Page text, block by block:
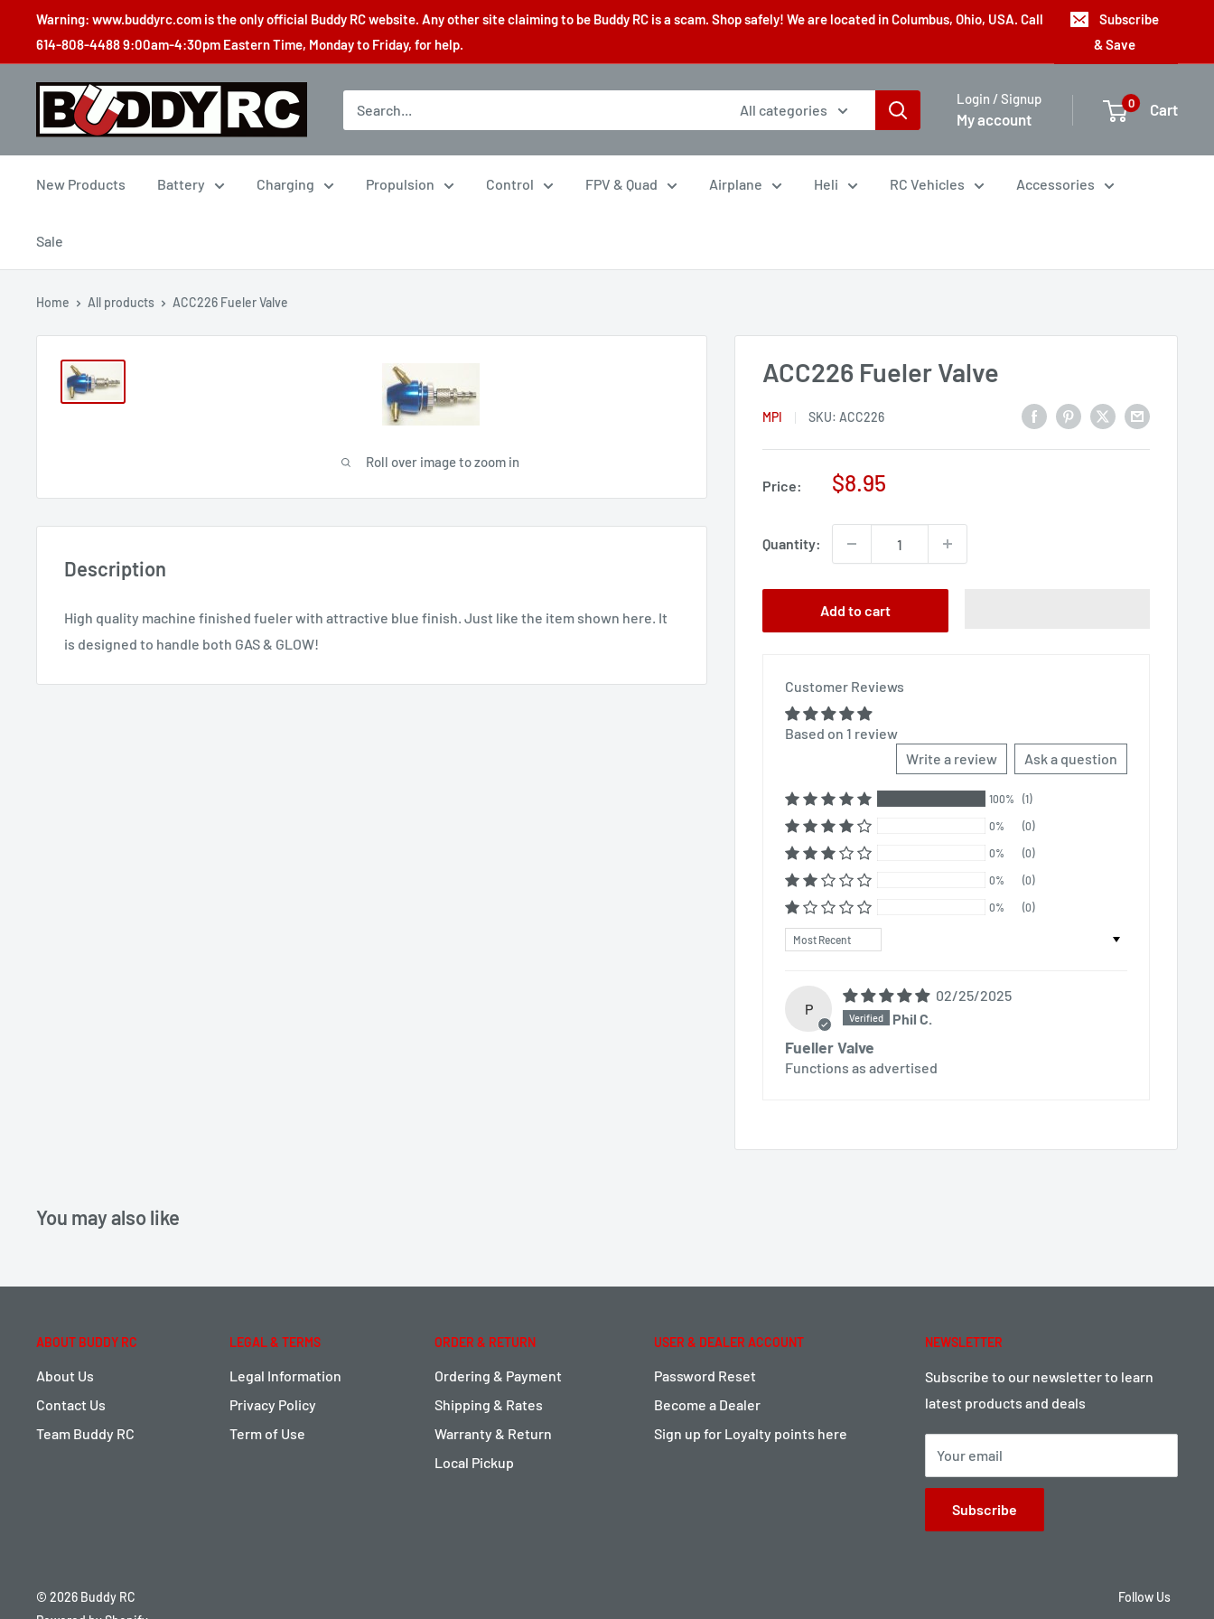
content
Warning: www.buddyrc.com is the only official Buddy RC website. Any other site claiming to be Buddy RC is a scam. Shop safely! We are located in Columbus, Ohio, USA. Call
614-808-4488 9:00am-4:30pm Eastern Time, Monday to Friday, for help.
Subscribe
& Save
Buddy
All categories
Login / Signup
My account
0 Cart
New Products Battery Charging Propulsion Control FPV & Quad Airplane Heli RC Vehicles Accessories
Sale
Home All products ACC226 Fueler Valve
Roll over image to zoom in
ACC226 Fueler Valve
MPI SKU: ACC226
Price:
Sale
$8.95
Quantity:
Add to cart
Customer Reviews
Based on 1 review
Write a review
Ask a question
100% (1)
0% (0)
0% (0)
0% (0)
0% (0)
Sort by
P
02/25/2025
Phil C.
Fueller Valve
Functions as advertised
Description
High quality machine finished fueler with attractive blue finish. Just like the item shown here. It
is designed to handle both GAS & GLOW!
You may also like
ABOUT BUDDY RC
About Us
Contact Us
Team Buddy RC
LEGAL & TERMS
Legal Information
Privacy Policy
Term of Use
ORDER & RETURN
Ordering & Payment
Shipping & Rates
Warranty & Return
Local Pickup
USER & DEALER ACCOUNT
Password Reset
Become a Dealer
Sign up for Loyalty points here
NEWSLETTER
Subscribe to our newsletter to learn
latest products and deals
Your email
Subscribe
© 2026 Buddy RC
Follow Us